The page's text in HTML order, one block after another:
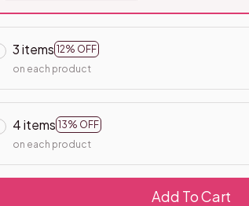
3 items 12% OFF
on each product
4 items 13% OFF
on each product
Add To Cart